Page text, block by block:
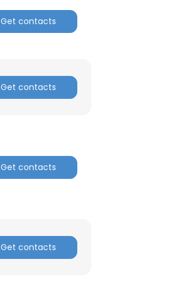
Get contacts
Get contacts
Get contacts
Get contacts